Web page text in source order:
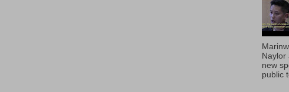
Naylor
new
public